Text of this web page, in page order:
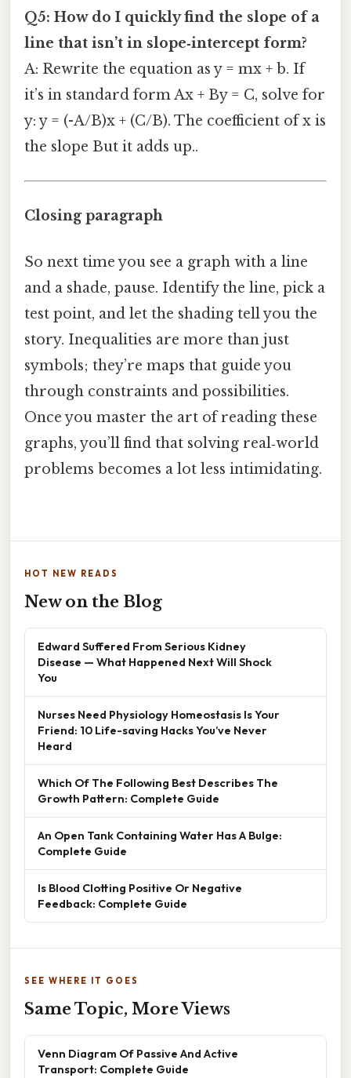
Q5: How do I quickly find the slope of a
line that isn’t in slope‑intercept form?
A: Rewrite the equation as y = mx + b. If
it’s in standard form Ax + By = C, solve for
y: y = (-A/B)x + (C/B). The coefficient of x is
the slope But it adds up..
Closing paragraph
So next time you see a graph with a line
and a shade, pause. Identify the line, pick a
test point, and let the shading tell you the
story. Inequalities are more than just
symbols; they’re maps that guide you
through constraints and possibilities.
Once you master the art of reading these
graphs, you’ll find that solving real‑world
problems becomes a lot less intimidating.
HOT NEW READS
New on the Blog
Edward Suffered From Serious Kidney
Disease — What Happened Next Will Shock
You
Nurses Need Physiology Homeostasis Is Your
Friend: 10 Life-saving Hacks You’ve Never
Heard
Which Of The Following Best Describes The
Growth Pattern: Complete Guide
An Open Tank Containing Water Has A Bulge:
Complete Guide
Is Blood Clotting Positive Or Negative
Feedback: Complete Guide
SEE WHERE IT GOES
Same Topic, More Views
Venn Diagram Of Passive And Active
Transport: Complete Guide